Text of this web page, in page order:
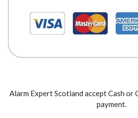
Alarm Expert Scotland accept Cash
payment.